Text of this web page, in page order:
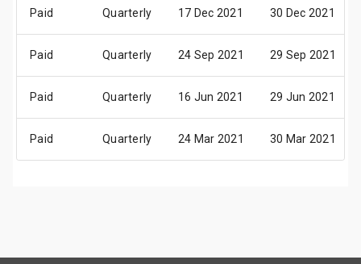
Paid Quarterly 17 Dec 2021 30 Dec 2021
Paid Quarterly 24 Sep 2021 29 Sep 2021
Paid Quarterly 16 Jun 2021 29 Jun 2021
Paid Quarterly 24 Mar 2021 30 Mar 2021